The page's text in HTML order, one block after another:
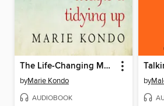
The Life-Changing Magic of Tidying Up
byMarie Kondo
AUDIOBOOK
by